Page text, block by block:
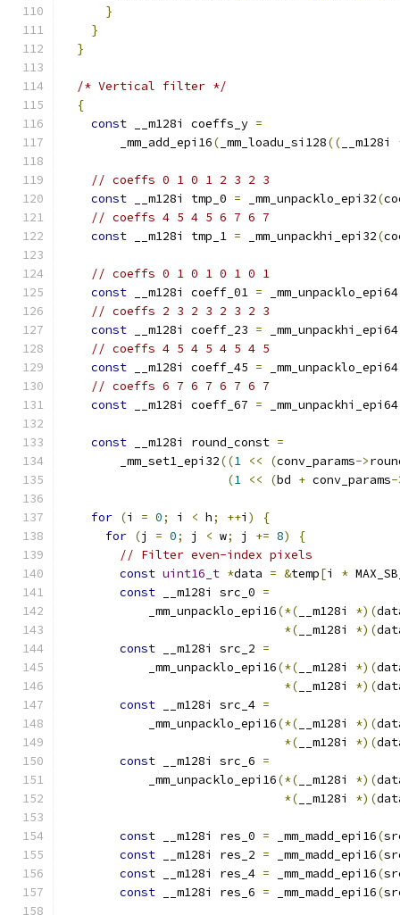
}
}
}
/* Vertical filter */
{
const __m128i coeffs_y =
        _mm_add_epi16
( _mm_loadu_si128(( __m128i
// coeffs 0 1 0 1 2 3 2 3
const __m128i tmp_0 = _mm_unpacklo_epi32(
// coeffs 4 5 4 5 6 7 6 7
const __m128i tmp_1 = _mm_unpackhi_epi32(
// coeffs 0 1 0 1 0 1 0 1
const __m128i coeff_01 = _mm_unpacklo_epi64
// coeffs 2 3 2 3 2 3 2 3
const __m128i coeff_23 = _mm_unpackhi_epi64
// coeffs 4 5 4 5 4 5 4 5
const __m128i coeff_45 = _mm_unpacklo_epi64
// coeffs 6 7 6 7 6 7 6 7
const __m128i coeff_67 = _mm_unpackhi_epi64
const __m128i round_const =
        _mm_set1_epi32
((1 << (conv_params->
(1 << (bd + conv_params-
for (i = 0; i < h; ++i )
{
for (j = 0; j < w; j += 8)
{
// Filter even-index pixels
const uint16_t *data = &temp[i *
const __m128i src_0 =
            _mm_unpacklo_epi16
(*( __m128i *)(
*( __m128i *)(
const __m128i src_2 =
            _mm_unpacklo_epi16
(*( __m128i *)(
*( __m128i *)(
const __m128i src_4 =
            _mm_unpacklo_epi16
(*( __m128i *)(
*( __m128i *)(
const __m128i src_6 =
            _mm_unpacklo_epi16
(*( __m128i *)(
*( __m128i *)(
const __m128i res_0 = _mm_madd_epi16(
const __m128i res_2 = _mm_madd_epi16(
const __m128i res_4 = _mm_madd_epi16(
const __m128i res_6 = _mm_madd_epi16(